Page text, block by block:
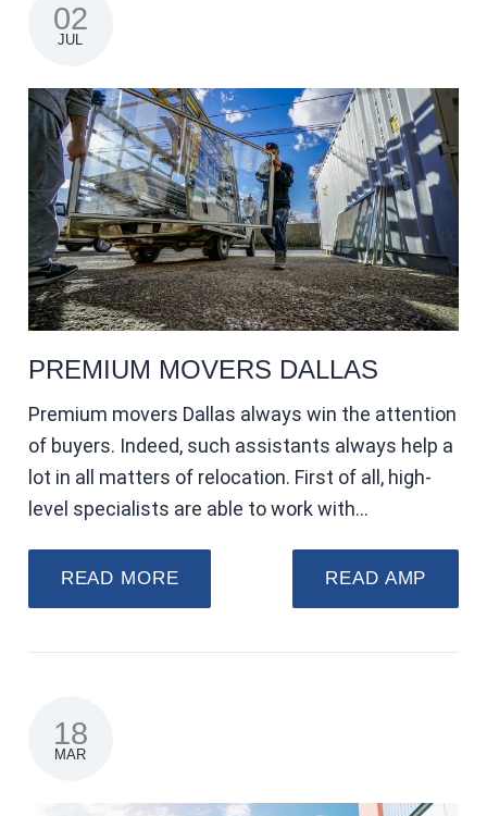
02
JUL
PREMIUM MOVERS DALLAS
Premium movers Dallas always win the attention
of buyers. Indeed, such assistants always help a
lot in all matters of relocation. First of all, high-
level specialists are able to work with…
READ MORE READ AMP
18
MAR